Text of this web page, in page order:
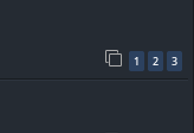
1 2 3